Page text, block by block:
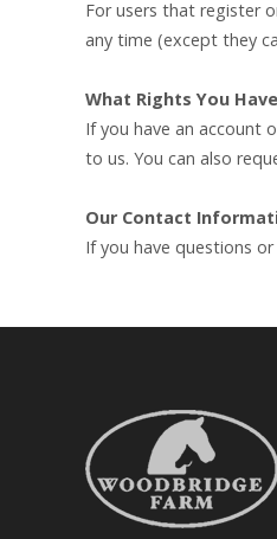
For users that register
any time (except they
What Rights You
If you have an account
to us. You can also
Our Contact
If you have questions